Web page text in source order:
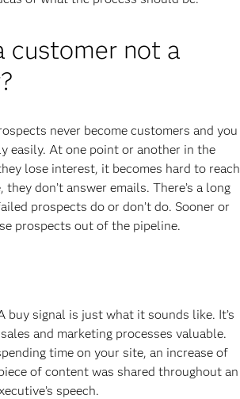
customer not a
never become customers and you
easily. At one point or another in the
lose interest, it becomes hard to reach
don’t answer emails. There’s a long
prospects do or don’t do. Sooner or
prospects out of the pipeline.
signal is just what it sounds like. It’s
and marketing processes valuable.
time on your site, an increase of
of content was shared throughout an
speech.